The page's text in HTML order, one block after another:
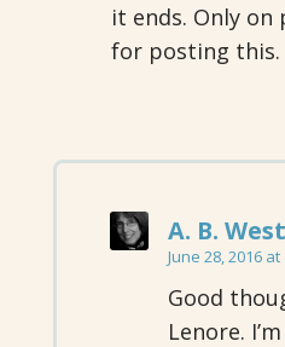
it ends. Only on
for posting this.
A. B.
June 28, 2016 at
Good
Lenore.